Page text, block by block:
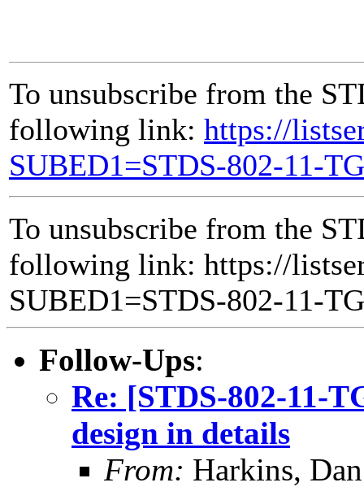
To unsubscribe from the
following link: https://
SUBED1=STDS-802-11-
To unsubscribe from the
following link: https://
SUBED1=STDS-802-11-
Follow-Ups:
Re: [STDS-802-11-
design in details
From: Harkins, Dan